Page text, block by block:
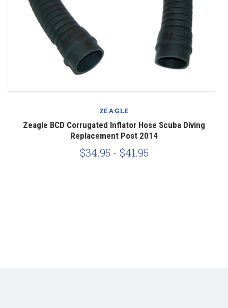
ZEAGLE
Zeagle BCD Corrugated Inflator Hose Scuba Diving
Replacement Post 2014
$34.95 - $41.95